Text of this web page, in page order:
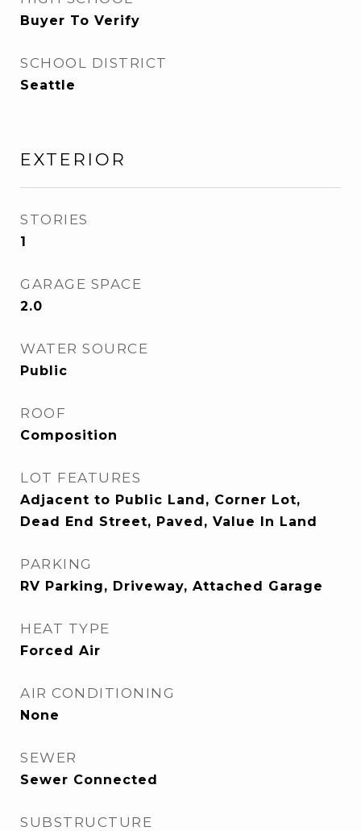
Buyer To Verify
SCHOOL DISTRICT
Seattle
EXTERIOR
STORIES
1
GARAGE SPACE
2.0
WATER SOURCE
Public
ROOF
Composition
LOT FEATURES
Adjacent to Public Land, Corner Lot,
Dead End Street, Paved, Value In Land
PARKING
RV Parking, Driveway, Attached Garage
HEAT TYPE
Forced Air
AIR CONDITIONING
None
SEWER
Sewer Connected
SUBSTRUCTURE